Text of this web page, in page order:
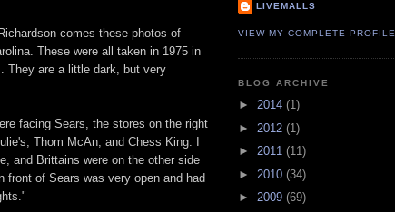
comes these photos of
These were all taken in 1975 in
They are a little dark, but very
facing Sears, the stores on the right
Thom McAn, and Chess King. I
and Brittains were on the other side
front of Sears was very open and had
LIVEMALLS
VIEW MY COMPLETE PROFILE
BLOG ARCHIVE
► 2014 (1)
► 2012 (1)
► 2011 (11)
► 2010 (34)
► 2009 (69)